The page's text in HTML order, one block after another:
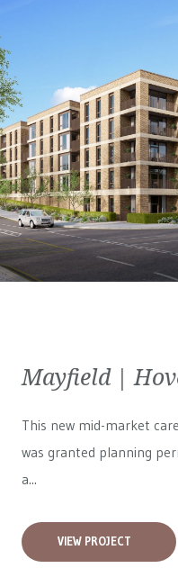
Mayfield |
This new mid-market
was granted planning
a...
VIEW PROJECT